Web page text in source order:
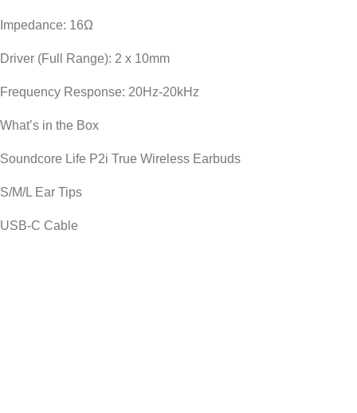
Impedance: 16Ω
Driver (Full Range): 2 x 10mm
Frequency Response: 20Hz-20kHz
What’s in the Box
Soundcore Life P2i True Wireless Earbuds
S/M/L Ear Tips
USB-C Cable